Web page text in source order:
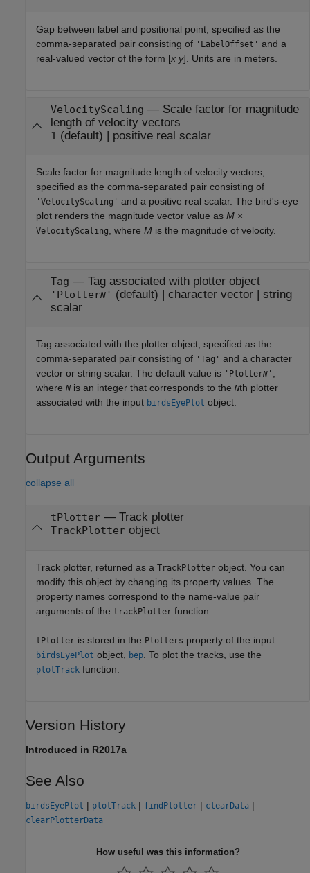
Gap between label and positional point, specified as the
comma-separated pair consisting of 'LabelOffset' and a
real-valued vector of the form [x y]. Units are in meters.
VelocityScaling — Scale factor for magnitude
length of velocity vectors
1 (default) | positive real scalar
Scale factor for magnitude length of velocity vectors,
specified as the comma-separated pair consisting of
'VelocityScaling' and a positive real scalar. The bird's-eye
plot renders the magnitude vector value as M ×
VelocityScaling , where M is the magnitude of velocity.
Tag — Tag associated with plotter object
'PlotterN' (default) | character vector| string
scalar
Tag associated with the plotter object, specified as the
comma-separated pair consisting of 'Tag' and a character
vector or string scalar. The default value is 'PlotterN '
where N is an integer that corresponds to the Nth plotter
associated with the input birdsEyePlot object.
Output Arguments
collapse all
tPlotter— Track plotter
TrackPlotterobject
Track plotter, returned as a TrackPlotter object. You can
modify this object by changing its property values. The
property names correspond to the name-value pair
arguments of the trackPlotter function.
tPlotter is stored in the Plotters property of the input
birdsEyePlot object, bep . To plot the tracks, use the
plotTrack function.
Version History
Introduced in R2017a
See Also
birdsEyePlot | plotTrack | findPlotter | clearData |
clearPlotterData
How useful was this information?